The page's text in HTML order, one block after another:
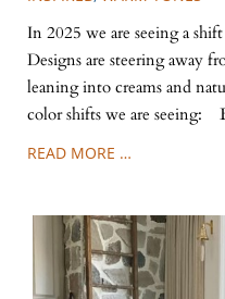
In 2025 we are seeing a
Designs are steering away
leaning into creams and
color shifts we are seeing:
READ MORE …